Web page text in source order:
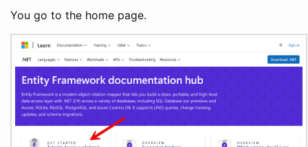
You go to the home page.